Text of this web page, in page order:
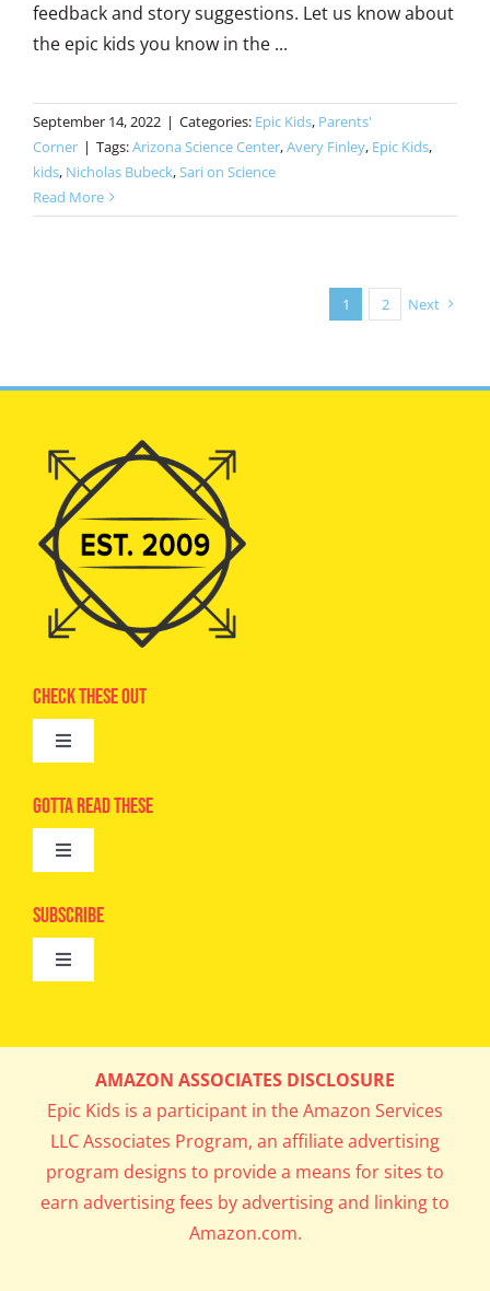
feedback and story suggestions. Let us know about
the epic kids you know in the ...
September 14, 2022 | Categories: Epic Kids, Parents'
Corner | Tags:Arizona Science Center,Avery Finley, Epic Kids,
kids, Nicholas Bubeck,Sari on Science
Read More
1 2 Next
Check These Out
Toggle
Advertise
Camps
Digital Editions
Gotta Read These
Toggle
Epic Kids
Book Club
What’s Cookin’
Parents’ Corner
Career Day
Subscribe
Toggle
Get In My Inbox!
AMAZON ASSOCIATES DISCLOSURE
Epic Kids is a participant in the Amazon Services
LLC Associates Program, an affiliate advertising
program designs to provide a means for sites to
earn advertising fees by advertising and linking to
Amazon.com.